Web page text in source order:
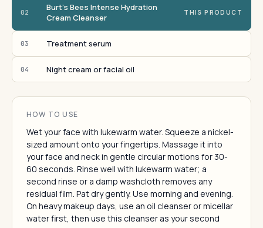
02
Burt's Bees Intense Hydration
Cream Cleanser
THIS PRODUCT
03 Treatment serum
04 Night cream or facial oil
HOW TO USE
Wet your face with lukewarm water. Squeeze a nickel-
sized amount onto your fingertips. Massage it into
your face and neck in gentle circular motions for 30-
60 seconds. Rinse well with lukewarm water; a
second rinse or a damp washcloth removes any
residual film. Pat dry gently. Use morning and evening.
On heavy makeup days, use an oil cleanser or micellar
water first, then use this cleanser as your second